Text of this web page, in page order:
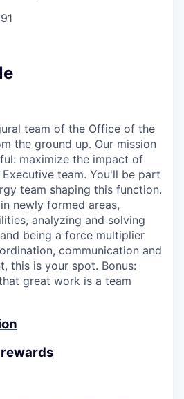
team of the Office of the
the ground up. Our mission
maximize the impact of
team. You'll be part
team shaping this function.
newly formed areas,
analyzing and solving
being a force multiplier
communication and
this is your spot. Bonus:
great work is a team